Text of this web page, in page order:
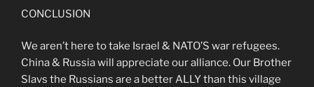
CONCLUSION
We aren’t here to take Israel & NATO’S war refugees.
China & Russia will appreciate our alliance. Our Brother
Slavs the Russians are a better ALLY than this village